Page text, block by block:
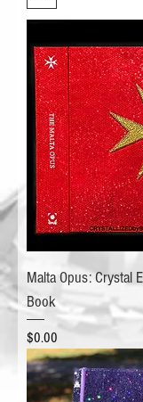
Malta Opus: Crystal
Book
Price
$0.00